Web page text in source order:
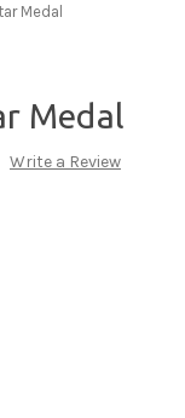
Medal
Medal
Write a Review